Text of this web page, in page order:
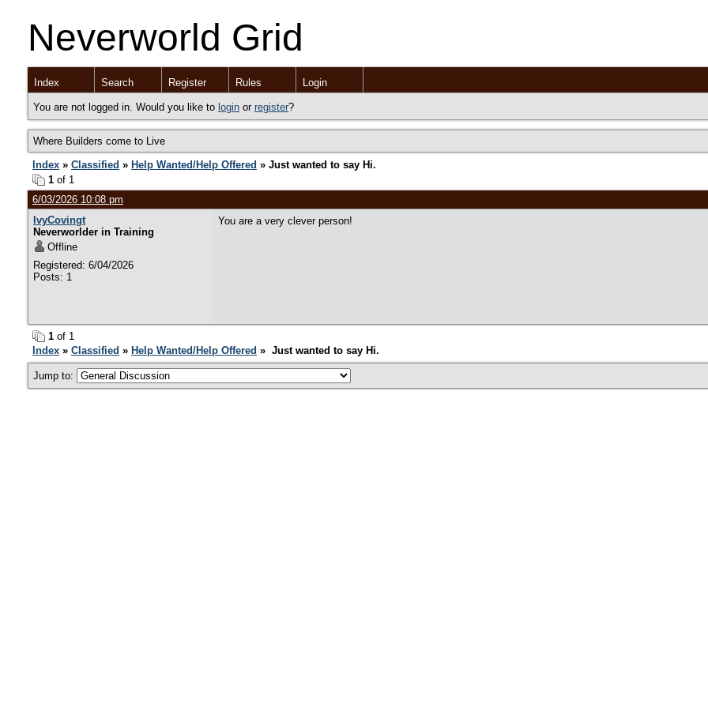
Neverworld Grid
Index Search Register Rules Login
You are not logged in. Would you like to login or register?
Where Builders come to Live
Index » Classified » Help Wanted/Help Offered » Just wanted to say Hi.
1 of 1
6/03/2026 10:08 pm
IvyCovingt
Neverworlder in Training
Offline
Registered: 6/04/2026
Posts: 1
You are a very clever person!
1 of 1
Index » Classified » Help Wanted/Help Offered » Just wanted to say Hi.
Jump to: